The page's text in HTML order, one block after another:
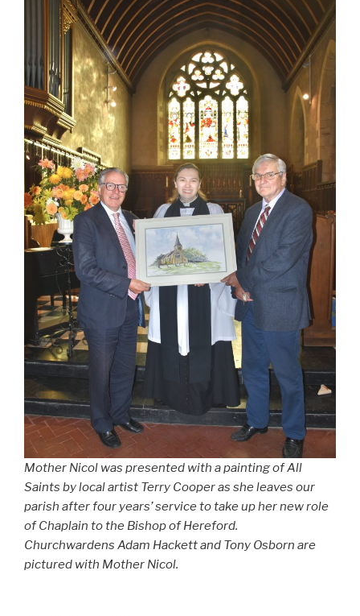
Mother Nicol was presented with a painting of All
Saints by local artist Terry Cooper as she leaves our
parish after four years’ service to take up her new role
of Chaplain to the Bishop of Hereford.
Churchwardens Adam Hackett and Tony Osborn are
pictured with Mother Nicol.